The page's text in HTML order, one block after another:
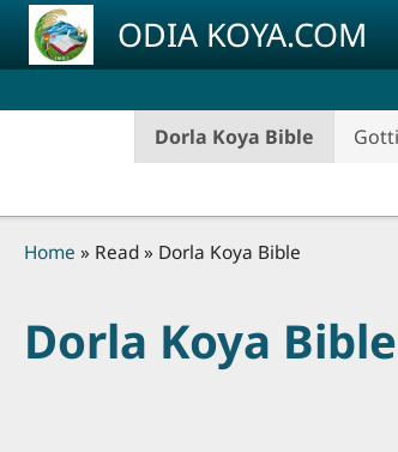
Skip to main contentODIA KOYA.COM
Dorla Koya Bible
Breadcrumb
Home Read Dorla Koya Bible
Dorla Koya Bible